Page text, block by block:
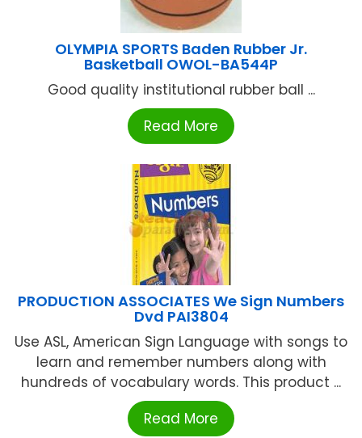
OLYMPIA SPORTS Baden Rubber Jr.
Basketball OWOL-BA544P
Good quality institutional rubber ball ...
Read More
PRODUCTION ASSOCIATES We Sign Numbers
Dvd PAI3804
Use ASL, American Sign Language with songs to
learn and remember numbers along with
hundreds of vocabulary words. This product ...
Read More